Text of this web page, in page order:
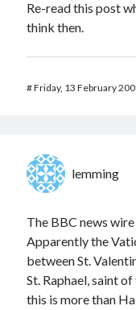
Re-read this post
think then.
#Friday, 13 February
lemming
The BBC news
Apparently the
between St.
St. Raphael, saint
this is more than